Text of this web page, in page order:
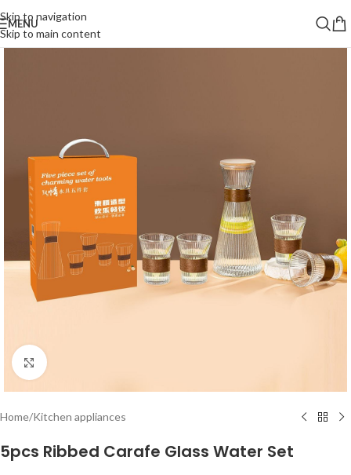
Skip to navigation
Skip to main content
MENU
Click to enlarge
Home/Kitchen appliances
5pcs Ribbed Carafe Glass Water Set